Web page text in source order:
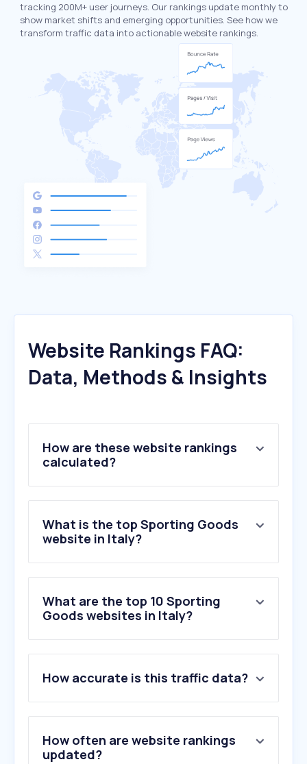
tracking 200M+ user journeys. Our rankings update monthly to
show market shifts and emerging opportunities. See how we
transform traffic data into actionable website rankings.
Website Rankings FAQ:
Data, Methods & Insights
How are these website rankings
calculated?
What is the top Sporting Goods
website in Italy?
What are the top 10 Sporting
Goods websites in Italy?
2 .nike.com
3.adidas.it
4.cisalfasport.it
5.decathlon.net
6.decathlon.com
How accurate is this traffic data?
How often are website rankings
updated?